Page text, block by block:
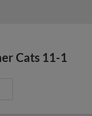
Cats 11-1